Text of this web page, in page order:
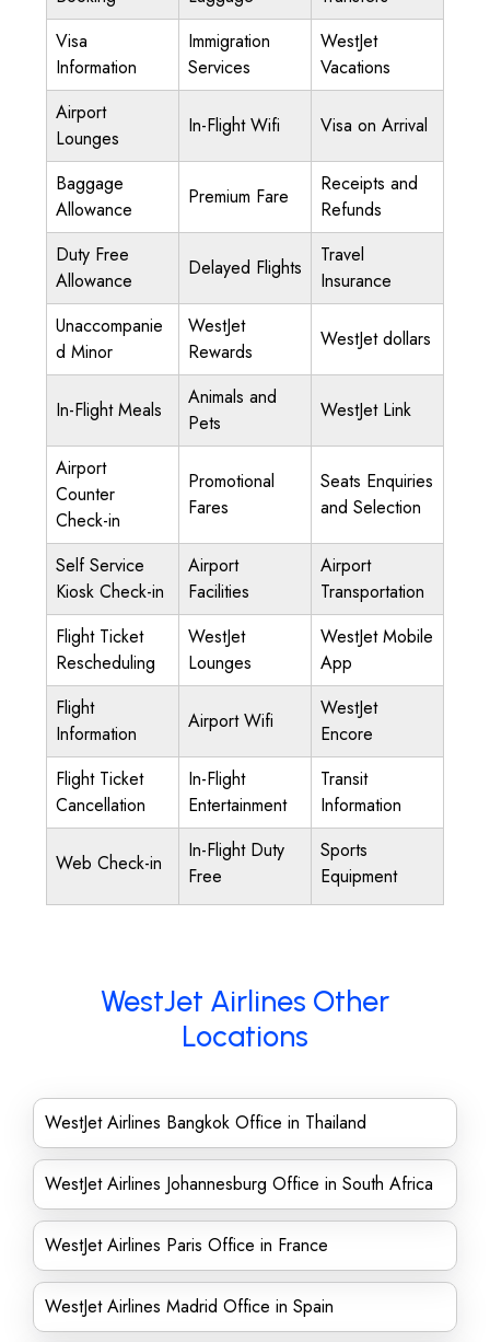
Visa
Information
Immigration
Services
WestJet
Vacations
Airport
Lounges
In-Flight Wifi Visa on Arrival
Baggage
Allowance
Premium Fare
Receipts and
Refunds
Duty Free
Allowance
Delayed Flights
Travel
Insurance
Unaccompanie
d Minor
WestJet
Rewards
WestJet dollars
In-Flight Meals
Animals and
Pets
WestJet Link
Airport
Counter
Check-in
Promotional
Fares
Seats Enquiries
and Selection
Self Service
Kiosk Check-in
Airport
Facilities
Airport
Transportation
Flight Ticket
Rescheduling
WestJet
Lounges
WestJet Mobile
App
Flight
Information
Airport Wifi
WestJet
Encore
Flight Ticket
Cancellation
In-Flight
Entertainment
Transit
Information
Web Check-in
In-Flight Duty
Free
Sports
Equipment
WestJet Airlines Other
Locations
WestJet Airlines Bangkok Office in Thailand
WestJet Airlines Johannesburg Office in South Africa
WestJet Airlines Paris Office in France
WestJet Airlines Madrid Office in Spain